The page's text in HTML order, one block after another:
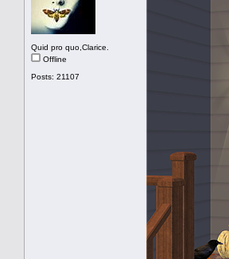
Quid pro quo,Clarice.
Offline
Posts: 21107